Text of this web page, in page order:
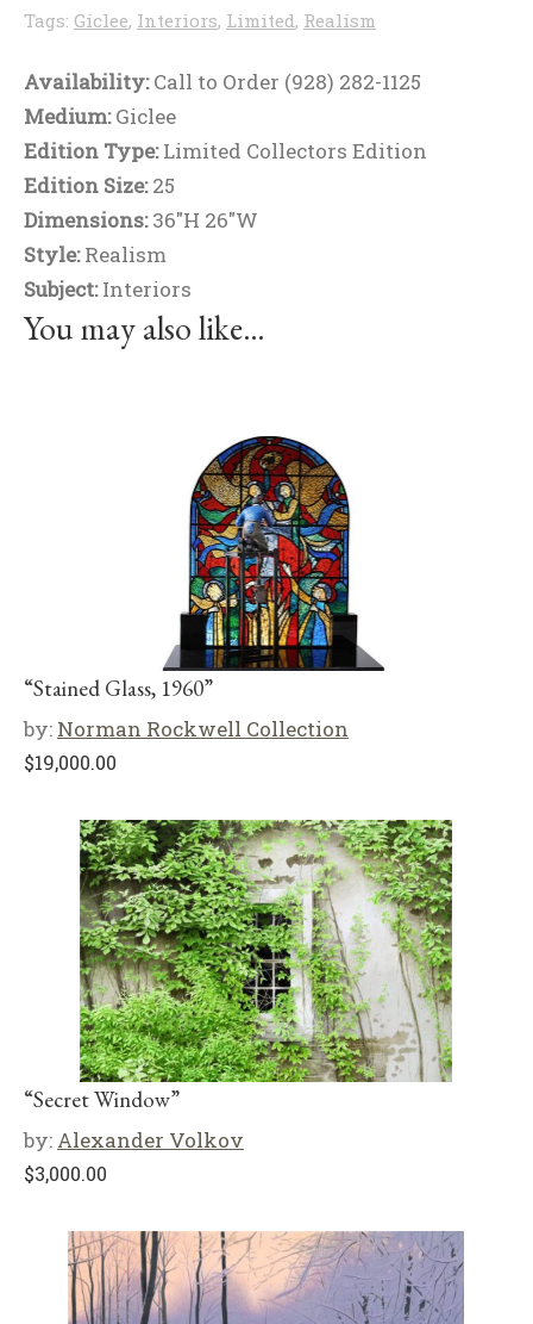
Tags: Giclee, Interiors, Limited, Realism
Availability:Call to Order (928) 282-1125
Medium:Giclee
Edition Type:Limited Collectors Edition
Edition Size:25
Dimensions:36"H 26"W
Style:Realism
Subject:Interiors
You may also like…
“Stained Glass, 1960”
by: Norman Rockwell Collection
$19,000.00
“Secret Window”
by: Alexander Volkov
$3,000.00